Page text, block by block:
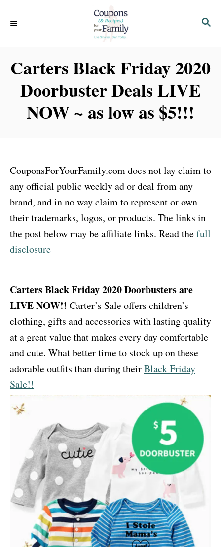
S
C
H
Carters Black Friday 2020
Doorbuster Deals LIVE
NOW ~ as low as $5!!!
CouponsForYourFamily.com does not lay claim to
any official public weekly ad or deal from any
brand, and in no way claim to represent or own
their trademarks, logos, or products. The links in
the post below may be affiliate links. Read thefull
disclosure
Carters Black Friday 2020 Doorbusters are
LIVE NOW!! Carter’s Sale offers children’s
clothing, gifts and accessories with lasting quality
at a great value that makes every day comfortable
and cute. What better time to stock up on these
adorable outfits than during theirBlack Friday
Sale!!